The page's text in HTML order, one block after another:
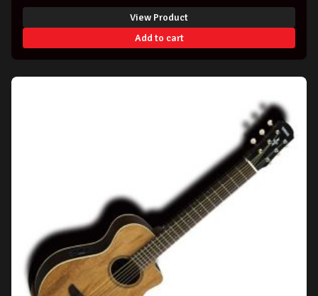
View Product
Add to cart